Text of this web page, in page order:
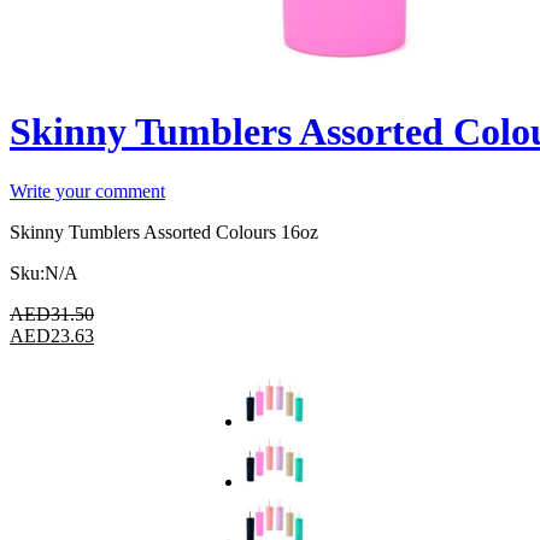
Skinny Tumblers Assorted
Write your comment
Skinny Tumblers Assorted Colours 16oz
Sku:N/A
AED31.50
AED23.63